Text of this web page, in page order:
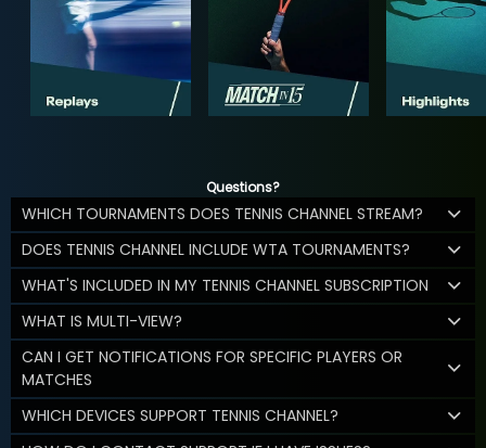
Questions?
WHICH TOURNAMENTS DOES TENNIS CHANNEL STREAM?
DOES TENNIS CHANNEL INCLUDE WTA TOURNAMENTS?
WHAT'S INCLUDED IN MY TENNIS CHANNEL SUBSCRIPTION
WHAT IS MULTI-VIEW?
CAN I GET NOTIFICATIONS FOR SPECIFIC PLAYERS OR
MATCHES
WHICH DEVICES SUPPORT TENNIS CHANNEL?